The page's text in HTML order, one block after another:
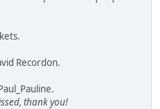
Recordon.
thank you!